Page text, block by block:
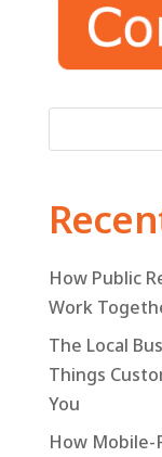
How Public
Work
The Local
Things
You
How Mobile-